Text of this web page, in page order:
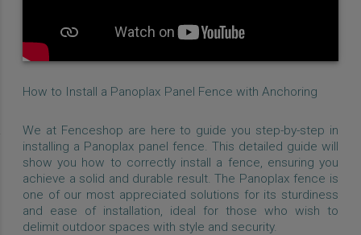
How to Install a Panoplax Panel Fence with Anchoring
We at Fenceshop are here to guide you step-by-step in
installing a Panoplax panel fence. This detailed guide will
show you how to correctly install a fence, ensuring you
achieve a solid and durable result. The Panoplax fence is
one of our most appreciated solutions for its sturdiness
and ease of installation, ideal for those who wish to
delimit outdoor spaces with style and security.